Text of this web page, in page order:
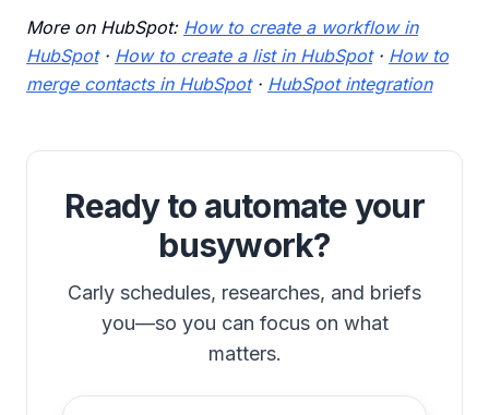
More on HubSpot: How to create a workflow in
HubSpot· How to create a list in HubSpot· How to
merge contacts in HubSpot· HubSpot integration
Ready to automate your
busywork?
Carly schedules, researches, and briefs
you—so you can focus on what
matters.